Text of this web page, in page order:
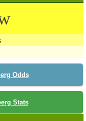
Odds
Stats